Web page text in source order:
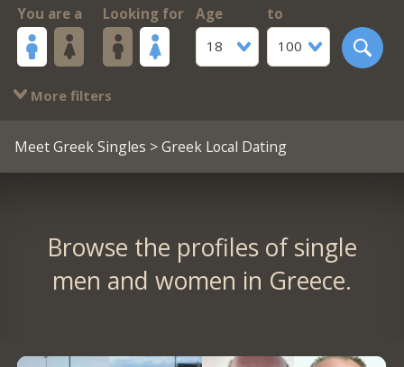
You are a Looking for
Age
18
to
100
More filters
Meet Greek Singles > Greek Local Dating
Browse the profiles of single
men and women in Greece.